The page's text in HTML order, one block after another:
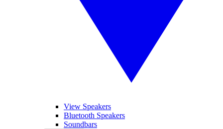
View Speakers
Bluetooth Speakers
Soundbars